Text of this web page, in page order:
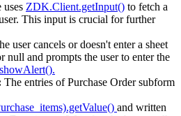
uses ZDK.Client.getInput() to fetch a
This input is crucial for further
user cancels or doesn't enter a sheet
null and prompts the user to enter the
The entries of Purchase Order subform
and written